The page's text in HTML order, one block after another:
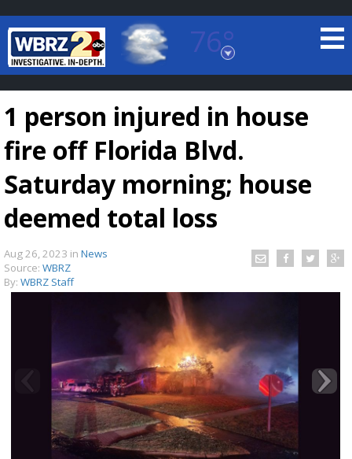
76°
Baton Rouge, Louisiana
7 DAY FORECAST
Strengthening El Nino shaping hurricane
season, major research groups release
updated outlooks
1 person injured in house
fire off Florida Blvd.
Saturday morning; house
deemed total loss
Aug 26, 2023 in News
Source: WBRZ
By: WBRZ Staff